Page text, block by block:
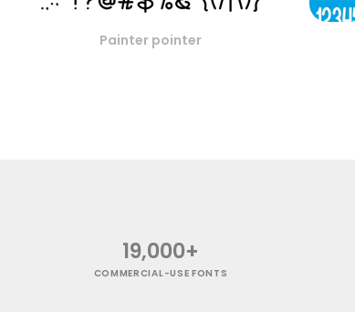
Painter pointer
19,000+
COMMERCIAL-USE FONTS